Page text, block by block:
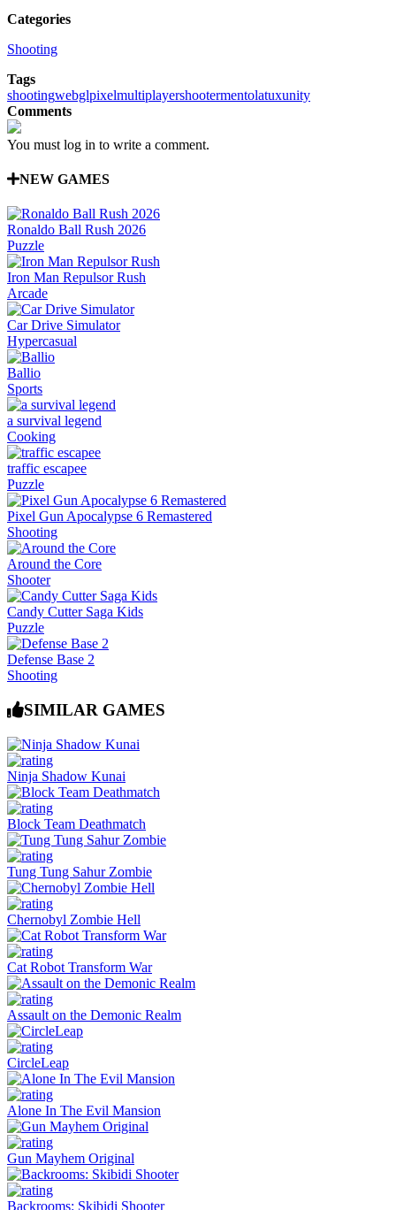
Categories
Shooting
Tags
shootingwebglpixelmultiplayershootermentolatuxunity
Comments
You must log in to write a comment.
NEW GAMES
Ronaldo Ball Rush 2026
Puzzle
Iron Man Repulsor Rush
Arcade
Car Drive Simulator
Hypercasual
Ballio
Sports
a survival legend
Cooking
traffic escapee
Puzzle
Pixel Gun Apocalypse 6 Remastered
Shooting
Around the Core
Shooter
Candy Cutter Saga Kids
Puzzle
Defense Base 2
Shooting
SIMILAR GAMES
Ninja Shadow Kunai
Block Team Deathmatch
Tung Tung Sahur Zombie
Chernobyl Zombie Hell
Cat Robot Transform War
Assault on the Demonic Realm
CircleLeap
Alone In The Evil Mansion
Gun Mayhem Original
Backrooms: Skibidi Shooter